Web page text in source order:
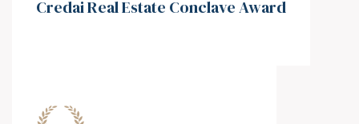
⁠Credai Real Estate Conclave Award